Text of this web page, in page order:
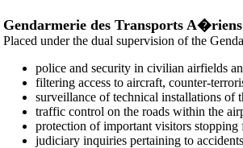
Gendarmerie des Transports A�riens
Placed under the dual supervision of the
police and security in civilian airfields
filtering access to aircraft, counter-
surveillance of technical installations of
traffic control on the roads within the
protection of important visitors stopping
judiciary inquiries pertaining to